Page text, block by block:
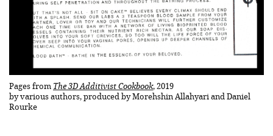
Pages from The 3D Additivist Cookbook, 2019
by various authors, produced by Morehshin Allahyari and Daniel
Rourke